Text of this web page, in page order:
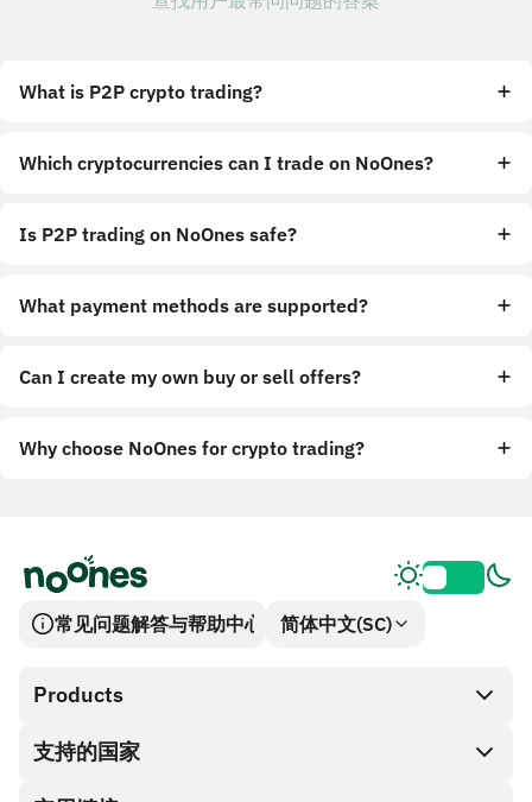
What is P2P crypto trading?
Which cryptocurrencies can I trade on NoOnes?
Is P2P trading on NoOnes safe?
What payment methods are supported?
Can I create my own buy or sell offers?
Why choose NoOnes for crypto trading?
常见问题解答与帮助中心 简体中文(SC)
Products
SnapX
支持的国家